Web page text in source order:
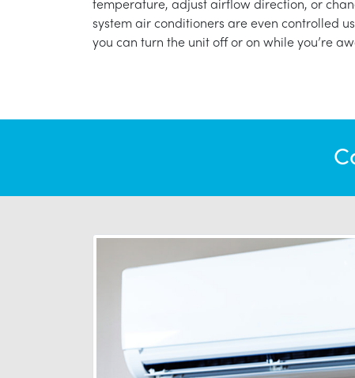
temperature, adjust airflow direction, or
system air conditioners are even controlled
you can turn the unit off or on while you’re